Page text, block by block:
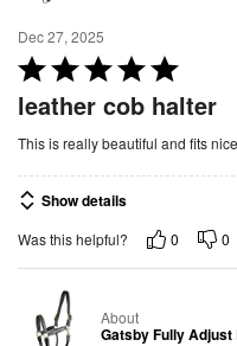
f
5
Dec 27, 2025
R
a
e
d
5
o
u
leather cob halter
This is really beautiful and fits
Show details
Was this helpful? 0 0
About
Gatsby Fully Adjust